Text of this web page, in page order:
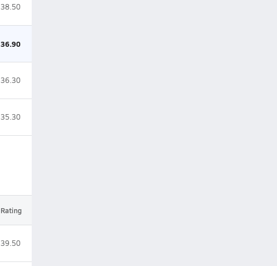
38.50
36.90
36.30
35.30
Rating
39.50